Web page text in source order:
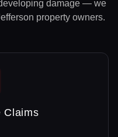
damage — we
property owners.
Claims